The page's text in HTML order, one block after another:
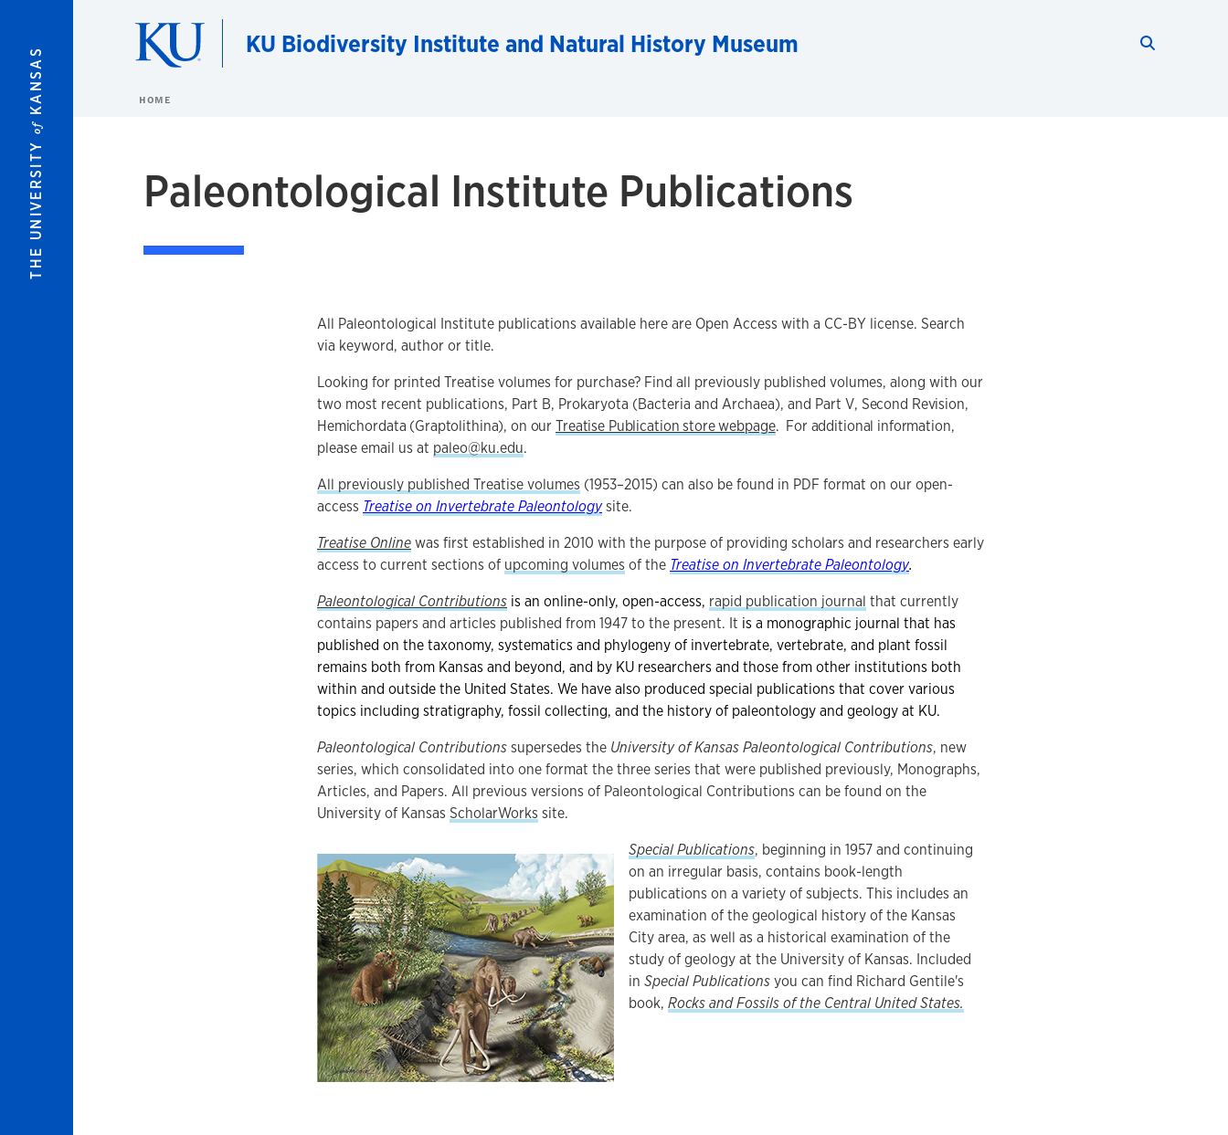
THE UNIVERSITY
of
KANSAS
KU Biodiversity Institute and Natural History Museum
HOME
Paleontological Institute Publications
All Paleontological Institute publications available here are Open Access with a CC-BY license. Search
via keyword, author or title.
Looking for printed Treatise volumes for purchase? Find all previously published volumes, along with our
two most recent publications, Part B, Prokaryota (Bacteria and Archaea), and Part V, Second Revision,
Hemichordata (Graptolithina), on ourTreatise Publication store webpage. For additional information,
please email us at paleo@ku.edu.
All previously published Treatise volumes (1953–2015) can also be found in PDF format on our open-
access Treatise on Invertebrate Paleontologysite.
Treatise Onlinewas first established in 2010 with the purpose of providing scholars and researchers early
access to current sections of upcoming volumes of the Treatise on Invertebrate Paleontology.
Paleontological Contributions is an online-only, open-access, rapid publication journal that currently
contains papers and articles published from 1947 to the present. It is a monographic journal that has
published on the taxonomy, systematics and phylogeny of invertebrate, vertebrate, and plant fossil
remains both from Kansas and beyond, and by KU researchers and those from other institutions both
within and outside the United States. We have also produced special publications that cover various
topics including stratigraphy, fossil collecting, and the history of paleontology and geology at KU.
Paleontological Contributionssupersedes the University of Kansas Paleontological Contributions, new
series, which consolidated into one format the three series that were published previously, Monographs,
Articles, and Papers. All previous versions of Paleontological Contributions can be found on the
University of Kansas ScholarWorks site.
Special Publications, beginning in 1957 and continuing
on an irregular basis, contains book-length
publications on a variety of subjects. This includes an
examination of the geological history of the Kansas
City area, as well as a historical examination of the
study of geology at the University of Kansas. Included
in Special Publicationsyou can find Richard Gentile's
book, Rocks and Fossils of the Central United States.